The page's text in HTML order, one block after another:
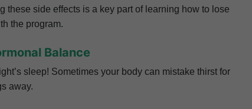
these side effects is a key part of learning how to lose
the program.
Balance
sleep! Sometimes your body can mistake thirst for
away.